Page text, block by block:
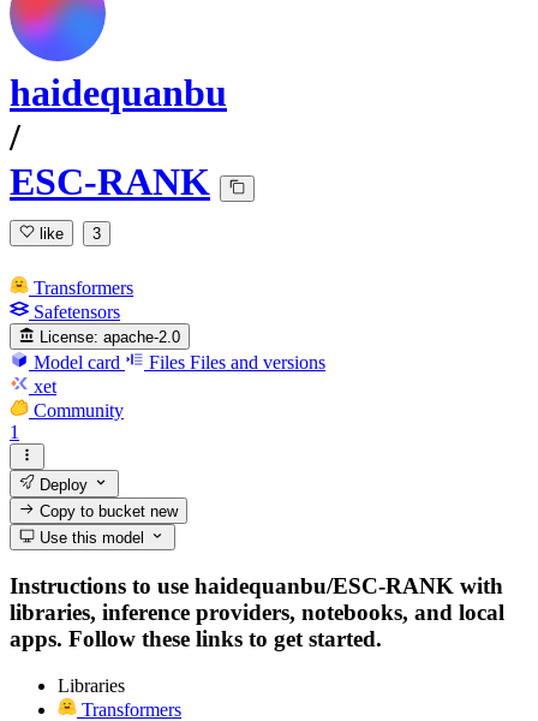
haidequanbu
/
ESC-RANK
like 3
Transformers
Safetensors
License: apache-2.0
Model card Files Files and versions
xet
Community
1
Deploy
Copy to bucketnew
Use this model
Instructions to use haidequanbu/ESC-RANK with
libraries, inference providers, notebooks, and local
apps. Follow these links to get started.
Libraries
Transformers